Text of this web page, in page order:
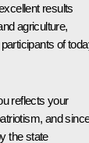
results
agriculture,
of
reflects your
and
the state